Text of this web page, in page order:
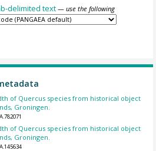
delimited text — use the following
of Quercus species from historical object
Groningen.
of Quercus species from historical object
Groningen.